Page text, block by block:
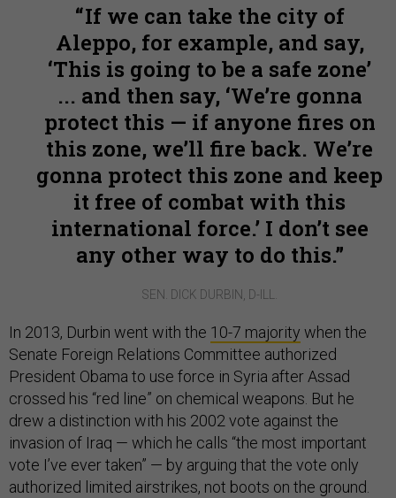
If we can take the city of
Aleppo, for example, and say,
‘This is going to be a safe zone’
... and then say, ‘We’re gonna
protect this — if anyone fires on
this zone, we’ll fire back. We’re
gonna protect this zone and keep
it free of combat with this
international force.’ I don’t see
any other way to do this.
SEN. DICK DURBIN, D-ILL.
In 2013, Durbin went with the 10-7 majority when the
Senate Foreign Relations Committee authorized
President Obama to use force in Syria after Assad
crossed his “red line” on chemical weapons. But he
drew a distinction with his 2002 vote against the
invasion of Iraq — which he calls “the most important
vote I’ve ever taken” — by arguing that the vote only
authorized limited airstrikes, not boots on the ground.